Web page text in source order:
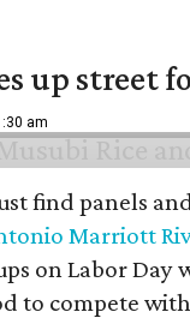
up street
am
find panels
Marriott
on Labor Day
to compete